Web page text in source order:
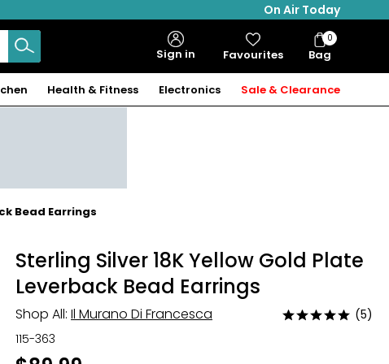
On Air Today
Sign in Favourites Bag
Bag
Items
0
Health & Fitness Electronics Sale & Clearance
Bead Earrings
Sterling Silver 18K Yellow Gold Plate
Leverback Bead Earrings
Shop All: Il Murano Di Francesca
Rated
(5)
115-363